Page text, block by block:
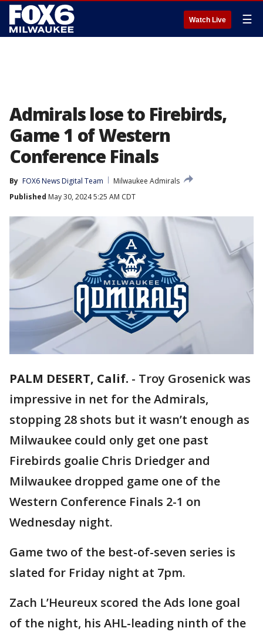
Watch Live ☰
Admirals lose to Firebirds,
Game 1 of Western
Conference Finals
By FOX6 News Digital Team
Milwaukee Admirals
Published May 30, 2024 5:25 AM CDT
PALM DESERT, Calif. - Troy Grosenick was
impressive in net for the Admirals,
stopping 28 shots but it wasn’t enough as
Milwaukee could only get one past
Firebirds goalie Chris Driedger and
Milwaukee dropped game one of the
Western Conference Finals 2-1 on
Wednesday night.
Game two of the best-of-seven series is
slated for Friday night at 7pm.
Zach L’Heureux scored the Ads lone goal
of the night, his AHL-leading ninth of the